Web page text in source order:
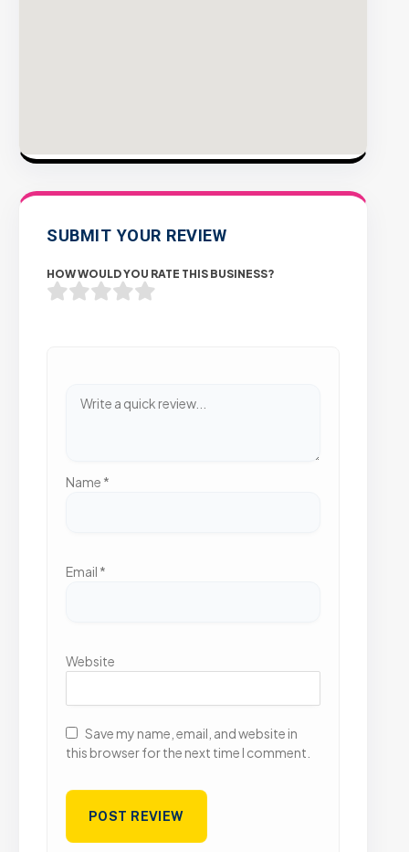
SUBMIT YOUR REVIEW
HOW WOULD YOU RATE THIS BUSINESS?
Name *
Email *
Website
Save my name, email, and website in
this browser for the next time I comment.